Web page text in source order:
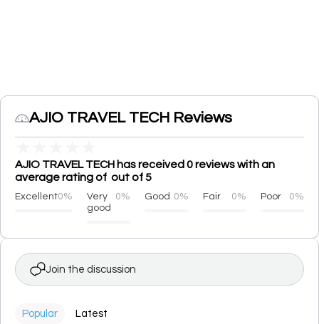
AJIO TRAVEL TECH Reviews
AJIO TRAVEL TECH has received 0 reviews with an
average rating of out of 5
Excellent0%
Very
good
0% Good 0% Fair 0% Poor 0%
Join the discussion
Popular Latest